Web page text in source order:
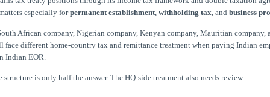
especially forpermanent establishment withholding tax , and business
African company, Nigerian company, Kenyan company, Mauritian company,
face different home-country tax and remittance treatment when paying Indian
Indian EOR.
structure is only half the answer. The HQ-side treatment also needs review.